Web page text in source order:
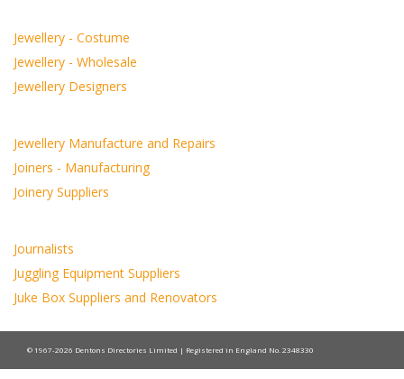
Jewellery - Costume
Jewellery - Wholesale
Jewellery Designers
Jewellery Manufacture and Repairs
Joiners - Manufacturing
Joinery Suppliers
Journalists
Juggling Equipment Suppliers
Juke Box Suppliers and Renovators
© 1967-2026 Dentons Directories Limited | Registered in England No. 2348330